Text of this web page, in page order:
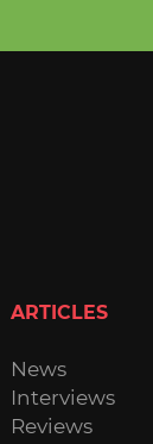
ARTICLES
News
Interviews
Reviews